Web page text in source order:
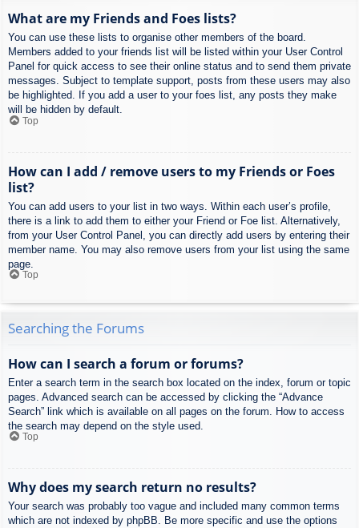
What are my Friends and Foes lists?
You can use these lists to organise other members of the board.
Members added to your friends list will be listed within your User Control
Panel for quick access to see their online status and to send them private
messages. Subject to template support, posts from these users may also
be highlighted. If you add a user to your foes list, any posts they make
will be hidden by default.
Top
How can I add / remove users to my Friends or Foes
list?
You can add users to your list in two ways. Within each user’s profile,
there is a link to add them to either your Friend or Foe list. Alternatively,
from your User Control Panel, you can directly add users by entering their
member name. You may also remove users from your list using the same
page.
Top
Searching the Forums
How can I search a forum or forums?
Enter a search term in the search box located on the index, forum or topic
pages. Advanced search can be accessed by clicking the “Advance
Search” link which is available on all pages on the forum. How to access
the search may depend on the style used.
Top
Why does my search return no results?
Your search was probably too vague and included many common terms
which are not indexed by phpBB. Be more specific and use the options